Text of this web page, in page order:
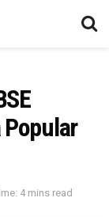
4 mins read